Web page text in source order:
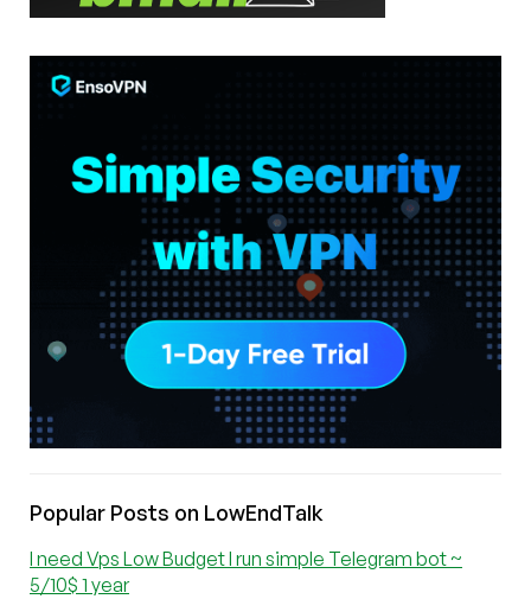
Popular Posts on LowEndTalk
I need Vps Low Budget I run simple Telegram bot ~
5/10$ 1 year